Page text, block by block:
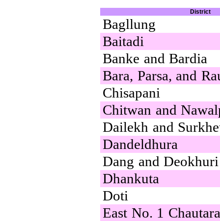
District
Bagllung
Baitadi
Banke and Bardia
Bara, Parsa, and
Chisapani
Chitwan and
Dailekh and
Dandeldhura
Dang and Deokhuri
Dhankuta
Doti
East No. 1